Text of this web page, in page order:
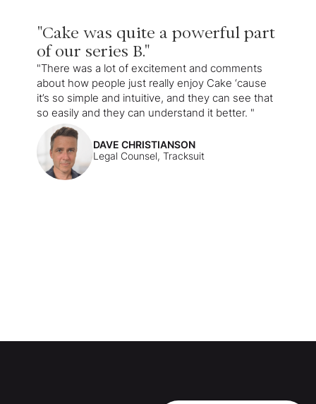
"Cake was quite a powerful part
of our series B."
"There was a lot of excitement and comments
about how people just really enjoy Cake ‘cause
it’s so simple and intuitive, and they can see that
so easily and they can understand it better. "
DAVE CHRISTIANSON
Legal Counsel, Tracksuit